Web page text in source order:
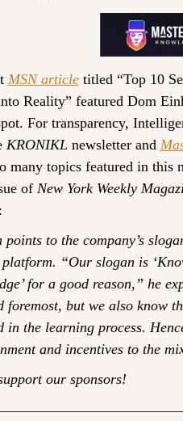
MSN article titled “Top 10
Reality” featured Dom
For transparency,
KRONIKL newsletter and
many topics featured in this
of New York Weekly
points to the company’s
platform. “Our slogan is
for a good reason,” he
foremost, but we also know
in the learning process.
and incentives to the
our sponsors!